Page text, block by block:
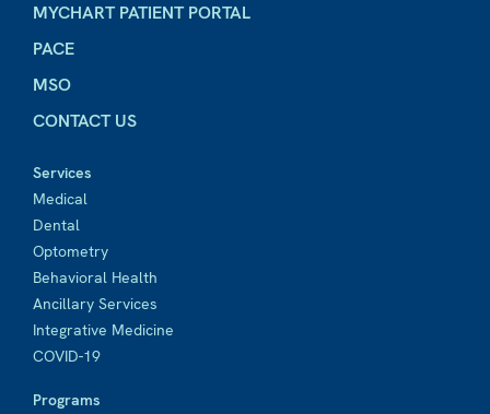
MYCHART PATIENT PORTAL
PACE
MSO
CONTACT US
Services
Medical
Dental
Optometry
Behavioral Health
Ancillary Services
Integrative Medicine
COVID-19
Programs